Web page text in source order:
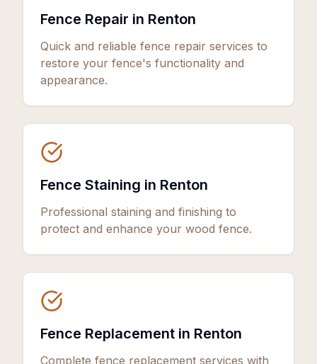
Fence Repair in Renton
Quick and reliable fence repair services to
restore your fence's functionality and
appearance.
Fence Staining in Renton
Professional staining and finishing to
protect and enhance your wood fence.
Fence Replacement in Renton
Complete fence replacement services with